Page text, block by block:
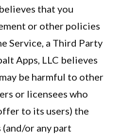
that you
or other policies
Service, a Third Party
Apps, LLC believes
be harmful to other
or licensees who
to its users) the
or any part